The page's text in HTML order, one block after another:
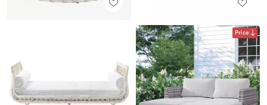
Price